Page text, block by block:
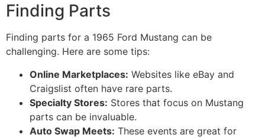
Finding Parts
Finding parts for a 1965 Ford Mustang can be
challenging. Here are some tips:
Online Marketplaces: Websites like eBay and
Craigslist often have rare parts.
Specialty Stores: Stores that focus on Mustang
parts can be invaluable.
Auto Swap Meets: These events are great for